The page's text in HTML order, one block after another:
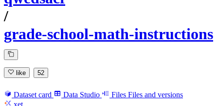
/
grade-school-math-instructions
like 52
Dataset card Data Studio Files Files and versions
xet